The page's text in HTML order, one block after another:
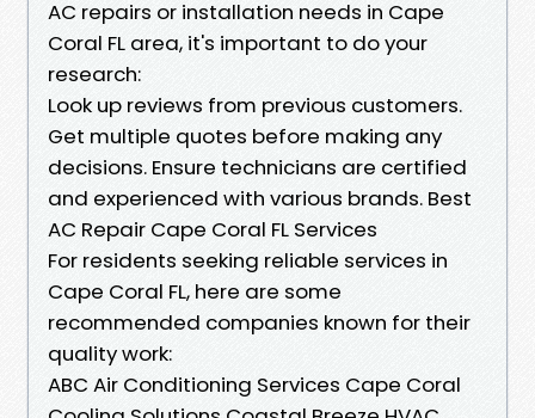
AC repairs or installation needs in Cape
Coral FL area, it's important to do your
research:
Look up reviews from previous customers.
Get multiple quotes before making any
decisions. Ensure technicians are certified
and experienced with various brands. Best
AC Repair Cape Coral FL Services
For residents seeking reliable services in
Cape Coral FL, here are some
recommended companies known for their
quality work:
ABC Air Conditioning Services Cape Coral